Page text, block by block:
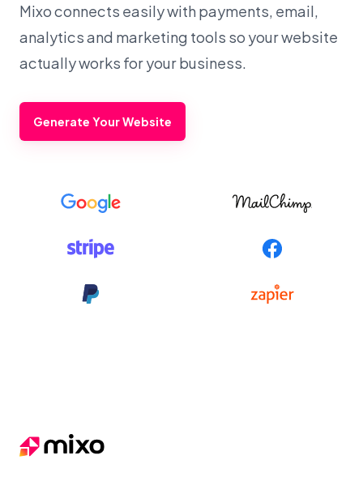
Mixo connects easily with payments, email,
analytics and marketing tools so your website
actually works for your business.
Generate Your Website